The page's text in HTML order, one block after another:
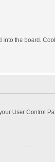
the board.
User